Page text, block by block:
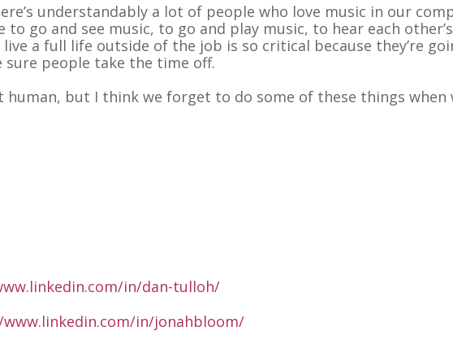
understandably a lot of people who love music in our
go and see music, to go and play music, to hear each
a full life outside of the job is so critical because they’re
sure people take the time off.
human, but I think we forget to do some of these things when
in/dan-tulloh/
in/jonahbloom/